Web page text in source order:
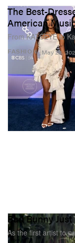
FASHION
The Best-
American
From KATSEYE to
May 26,
Bad Bunny
As the first artist to